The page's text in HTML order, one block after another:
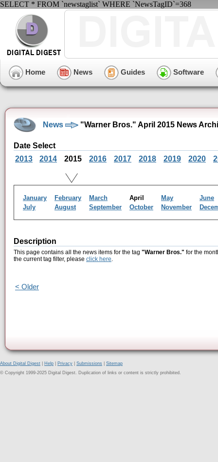
SELECT * FROM `newstaglist` WHERE `NewsTagID`=368
Home News Guides Software
News "Warner Bros." April 2015 News
Date Select
2013
2014 2015 2016 2017 2018 2019 2020
January February March April May
June
July
August September October November
Description
This page contains all the news items for the tag "Warner Bros." for the
the current tag filter, please click here.
< Older
About Digital Digest Help Privacy Submissions
Sitemap
© Copyright 1999-2025 Digital Digest. Duplication of links or content is strictly prohibited.